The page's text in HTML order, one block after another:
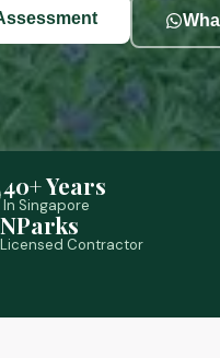
40+ Years
In Singapore
NParks
Licensed Contractor